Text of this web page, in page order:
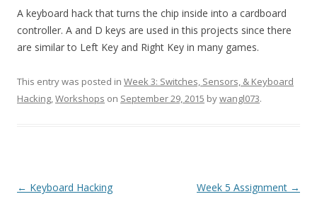
A keyboard hack that turns the chip inside into a cardboard
controller. A and D keys are used in this projects since there
are similar to Left Key and Right Key in many games.
This entry was posted in Week 3: Switches, Sensors, & Keyboard
Hacking,Workshops on September 29, 2015 bywangl073.
Post
← Keyboard Hacking Week 5 Assignment →